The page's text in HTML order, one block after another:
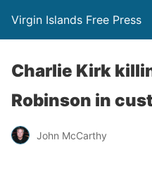
Virgin Islands Free Press
Charlie Kirk
Robinson in
John McCarthy